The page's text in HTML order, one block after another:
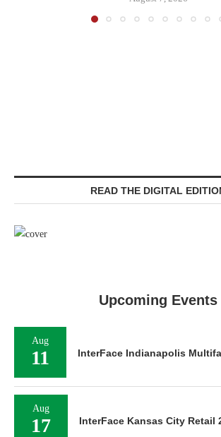
READ THE DIGITAL
Upcoming Events
Aug
11 InterFace Indianapolis
Aug
17 InterFace Kansas City Retail